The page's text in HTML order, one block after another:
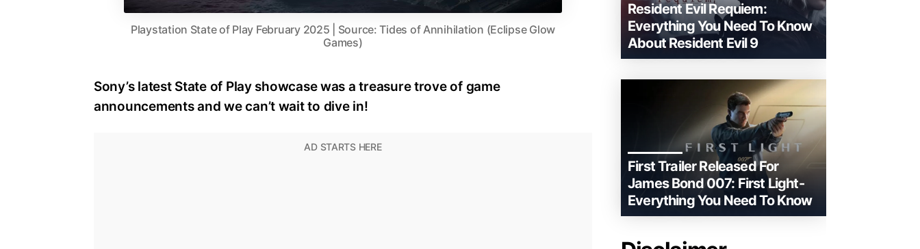
Playstation State of Play February 2025 | Source: Tides of Annihilation (Eclipse Glow
Games)
Sony’s latest State of Play showcase was a treasure trove of game
announcements and we can’t wait to dive in!
Resident Evil Requiem:
Everything You Need To Know
About Resident Evil 9
First Trailer Released For
James Bond 007: First Light-
Everything You Need To Know